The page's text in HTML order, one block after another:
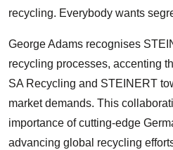
recycling. Everybody wants
George Adams recognises
recycling processes, accenting
SA Recycling and STEINERT
market demands. This
importance of cutting-edge
advancing global recycling